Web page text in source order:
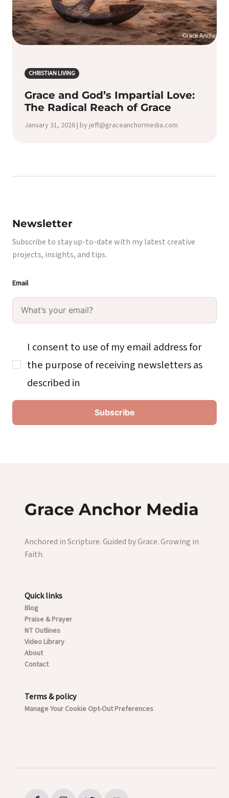
CHRISTIAN LIVING
Grace and God’s Impartial Love:
The Radical Reach of Grace
January 31, 2026 | by jeff@graceanchormedia.com
Newsletter
Subscribe to stay up-to-date with my latest creative
projects, insights, and tips.
Email
I consent to use of my email address for
the purpose of receiving newsletters as
described in
Grace Anchor Media
Anchored in Scripture. Guided by Grace. Growing in
Faith.
Quick links
Blog
Praise & Prayer
NT Outlines
Video Library
About
Contact
Terms & policy
Manage Your Cookie Opt-Out Preferences